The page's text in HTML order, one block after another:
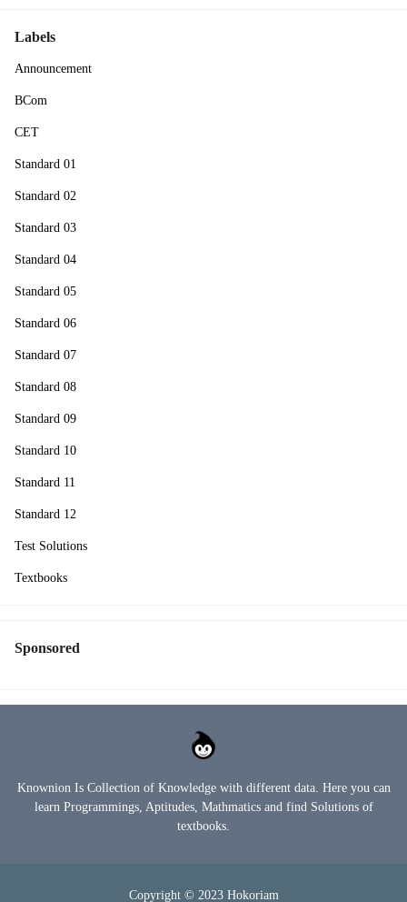
Labels
Announcement
BCom
CET
Standard 01
Standard 02
Standard 03
Standard 04
Standard 05
Standard 06
Standard 07
Standard 08
Standard 09
Standard 10
Standard 11
Standard 12
Test Solutions
Textbooks
Sponsored
Knownion Is Collection of Knowledge with different data. Here you can
learn Programmings, Aptitudes, Mathmatics and find Solutions of
textbooks.
Copyright © 2023 Hokoriam